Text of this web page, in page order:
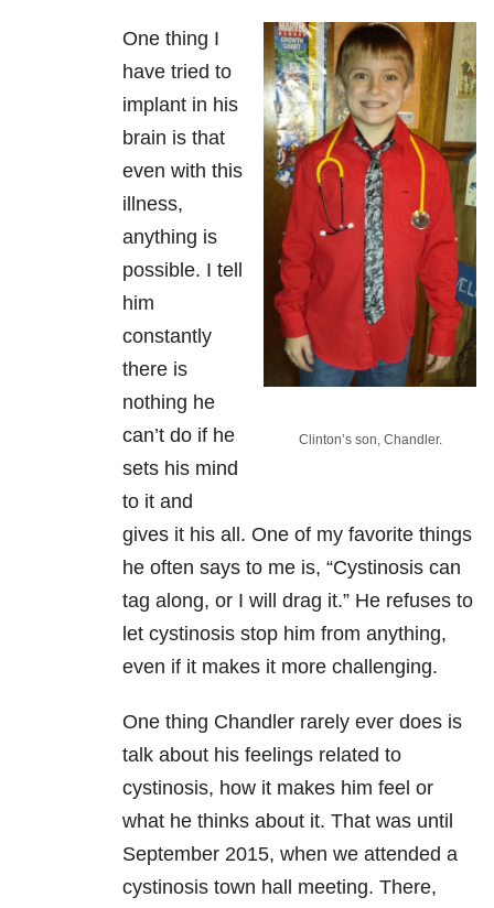
Clinton’s son, Chandler.
One thing I
have tried to
implant in his
brain is that
even with this
illness,
anything is
possible. I tell
him
constantly
there is
nothing he
can’t do if he
sets his mind
to it and
gives it his all. One of my favorite things
he often says to me is, “Cystinosis can
tag along, or I will drag it.” He refuses to
let cystinosis stop him from anything,
even if it makes it more challenging.
One thing Chandler rarely ever does is
talk about his feelings related to
cystinosis, how it makes him feel or
what he thinks about it. That was until
September 2015, when we attended a
cystinosis town hall meeting. There,